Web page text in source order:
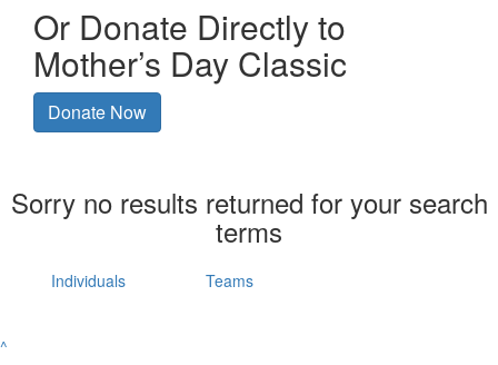
Or Donate Directly to
Mother’s Day Classic
Donate Now
Sorry no results returned for your search
terms
Individuals Teams
^